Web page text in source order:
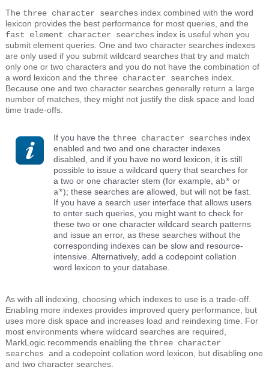
The three character searches index combined with the word
lexicon provides the best performance for most queries, and the
fast element character searches index is useful when you
submit element queries. One and two character searches indexes
are only used if you submit wildcard searches that try and match
only one or two characters and you do not have the combination of
a word lexicon and the three character searches index.
Because one and two character searches generally return a large
number of matches, they might not justify the disk space and load
time trade-offs.
If you have the three character searches index
enabled and two and one character indexes
disabled, and if you have no word lexicon, it is still
possible to issue a wildcard query that searches for
a two or one character stem (for example, ab* or
a*); these searches are allowed, but will not be fast.
If you have a search user interface that allows users
to enter such queries, you might want to check for
these two or one character wildcard search patterns
and issue an error, as these searches without the
corresponding indexes can be slow and resource-
intensive. Alternatively, add a codepoint collation
word lexicon to your database.
As with all indexing, choosing which indexes to use is a trade-off.
Enabling more indexes provides improved query performance, but
uses more disk space and increases load and reindexing time. For
most environments where wildcard searches are required,
MarkLogic recommends enabling the three character
searches and a codepoint collation word lexicon, but disabling one
and two character searches.